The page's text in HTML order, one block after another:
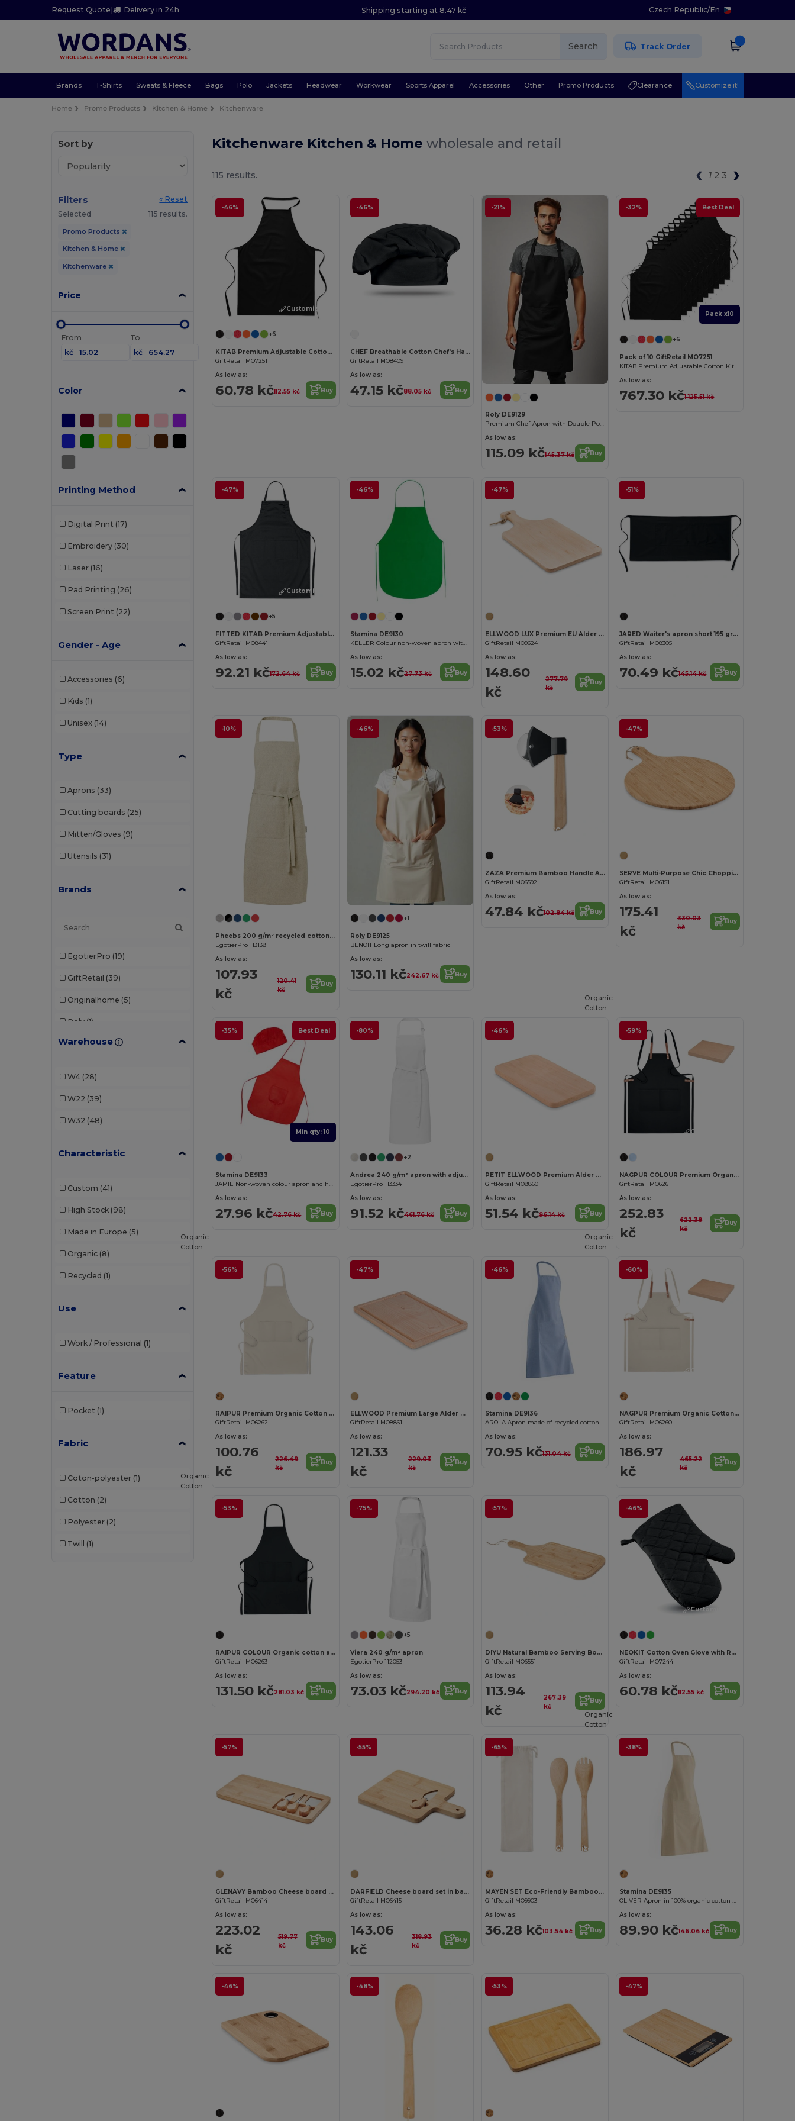
Request Quote | Delivery in 24h Shipping starting at 8.47 kč Czech Republic/En
Search Track Order
Brands T-Shirts Sweats & Fleece Bags Polo Jackets Headwear Workwear Sports Apparel Accessories Other Promo Products Clearance Customize it!
Home Promo Products Kitchen & Home Kitchenware
Sort by
Filters
« Reset
Selected
115 results.
Promo Products
Kitchen & Home
Kitchenware
Price
From
kč
To
kč
Color
Printing Method
Digital Print (17)
Embroidery (30)
Laser (16)
Pad Printing (26)
Screen Print (22)
Gender - Age
Accessories (6)
Kids (1)
Unisex (14)
Type
Aprons (33)
Cutting boards (25)
Mitten/Gloves (9)
Utensils (31)
Brands
EgotierPro (19)
GiftRetail (39)
Originalhome (5)
Roly (1)
Seasons (24)
Warehouse
W4 (28)
W22 (39)
W32 (48)
Characteristic
Custom (41)
High Stock (98)
Made in Europe (5)
Organic (8)
Recycled (1)
Use
Work / Professional (1)
Feature
Pocket (1)
Fabric
Coton-polyester (1)
Cotton (2)
Polyester (2)
Twill (1)
Kitchenware Kitchen & Homewholesale and retail
115 results. 1 2 3
-46%
Customize it!
+6
KITAB Premium Adjustable Cotton Kitchen Multi-purpose Apron
GiftRetail MO7251
As low as:
60.78 kč112.55 kč Buy
-46%
CHEF Breathable Cotton Chef's Hat for Comfortable Cooking
GiftRetail MO8409
As low as:
47.15 kč88.05 kč Buy
-21%
Roly DE9129
Premium Chef Apron with Double Pocket and Tie-Straps
As low as:
115.09 kč145.37 kč Buy
-32% Best Deal
Pack x10
+6
Pack of 10 GiftRetail MO7251
As low as:
767.30 kč1 125.51 kč
-47%
Customize it!
+5
FITTED KITAB Premium Adjustable Kitchen Apron with Pockets
GiftRetail MO8441
As low as:
92.21 kč172.64 kč Buy
-46%
Stamina DE9130
KELLER Colour non-woven apron with front pocket
As low as:
15.02 kč27.73 kč Buy
-47%
ELLWOOD LUX Premium EU Alder Wood Cutting Board with Handle
GiftRetail MO9624
As low as:
148.60
kč
277.79
kč
Buy
-51%
JARED Waiter's apron short 195 gr/m2
GiftRetail MO8305
As low as:
70.49 kč145.14 kč Buy
-10%
Pheebs 200 g/m² recycled cotton apron
EgotierPro 113138
As low as:
107.93
kč
120.41
kč
Buy
-46%
+1
Roly DE9125
BENOIT Long apron in twill fabric
As low as:
130.11 kč242.67 kč Buy
-53%
Customize it!
ZAZA Premium Bamboo Handle Axe-Shaped Pizza Cutter
GiftRetail MO6592
As low as:
47.84 kč102.84 kč Buy
-47%
SERVE Multi-Purpose Chic Chopping and Presentation Board
GiftRetail MO6151
As low as:
175.41
kč
330.03
kč
Buy
-35% Best Deal
Min qty: 10
Stamina DE9133
As low as:
27.96 kč42.76 kč Buy
-80%
+2
Andrea 240 g/m² apron with adjustable neck strap
EgotierPro 113334
As low as:
91.52 kč461.76 kč Buy
-46%
PETIT ELLWOOD Premium Alder Wood Small Cutting Board
GiftRetail MO8860
As low as:
51.54 kč96.14 kč Buy
-59%
Organic
Cotton
Customize it!
NAGPUR COLOUR Premium Organic Cotton Adjustable Kitchen Apron
GiftRetail MO6261
As low as:
252.83
kč
622.38
kč
Buy
-56%
Organic
Cotton
RAIPUR Premium Organic Cotton Kitchen Apron with Pockets
GiftRetail MO6262
As low as:
100.76
kč
226.49
kč
Buy
-47%
ELLWOOD Premium Large Alder Wood Cutting Board with Groove
GiftRetail MO8861
As low as:
121.33
kč
229.03
kč
Buy
-46%
Stamina DE9136
AROLA Apron made of recycled cotton in heather finish
As low as:
70.95 kč131.04 kč Buy
-60%
Organic
Cotton
Customize it!
NAGPUR Premium Organic Cotton Kitchen Apron with Pockets
GiftRetail MO6260
As low as:
186.97
kč
465.22
kč
Buy
-53%
Organic
Cotton
RAIPUR COLOUR Organic cotton apron 200 gr/m²
GiftRetail MO6263
As low as:
131.50 kč281.03 kč Buy
-75%
+5
Viera 240 g/m² apron
EgotierPro 112053
As low as:
73.03 kč294.20 kč Buy
-57%
DIYU Natural Bamboo Serving Board with Jute Rope
GiftRetail MO6551
As low as:
113.94
kč
267.39
kč
Buy
-46%
Customize it!
NEOKIT Cotton Oven Glove with Rubber Grip
GiftRetail MO7244
As low as:
60.78 kč112.55 kč Buy
-57%
GLENAVY Bamboo Cheese board set
GiftRetail MO6414
As low as:
223.02
kč
519.77
kč
Buy
-55%
DARFIELD Cheese board set in bamboo
GiftRetail MO6415
As low as:
143.06
kč
318.93
kč
Buy
-65%
Customize it!
MAYEN SET Eco-Friendly Bamboo Salad Utensil Set
GiftRetail MO9903
As low as:
36.28 kč103.54 kč Buy
-38%
Organic
Cotton
Stamina DE9135
As low as:
89.90 kč146.06 kč Buy
-46% -48% -53% -47%